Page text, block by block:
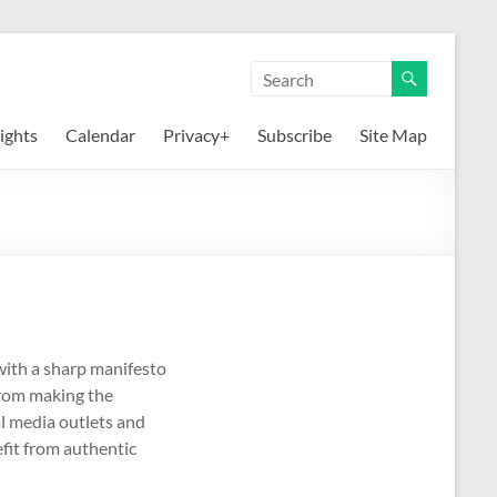
Calendar Privacy+ Subscribe Site Map
a sharp manifesto
making the
media outlets and
from authentic